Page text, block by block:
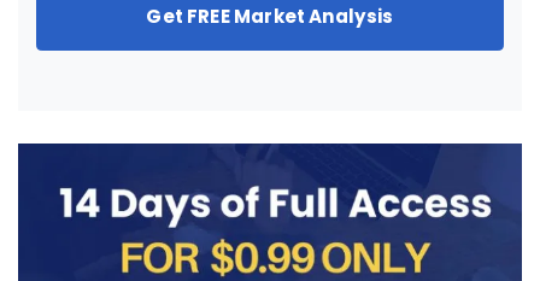
Get FREE Market Analysis